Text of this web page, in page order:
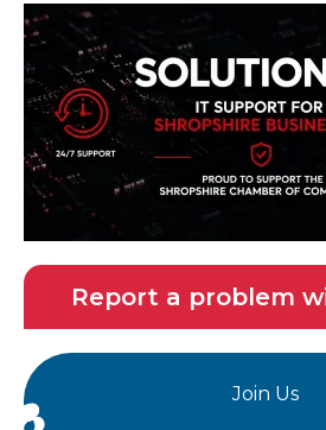
Report a problem
Join Us